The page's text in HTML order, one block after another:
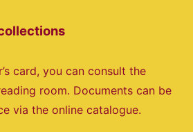
card, you can consult the
room. Documents can be
via the online catalogue.